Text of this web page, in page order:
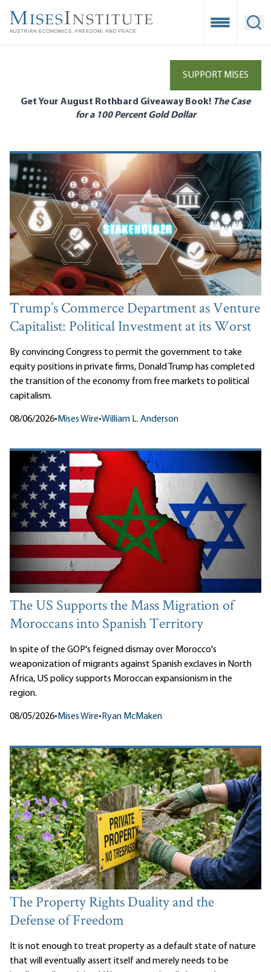
main
Open
SUPPORT MISES
Get Your August Rothbard Giveaway Book! The Case
for a 100 Percent Gold Dollar
Trump’s Commerce Department as Venture
Capitalist: Political Investment at its Worst
By convincing Congress to permit the government to take
equity positions in private firms, Donald Trump has completed
the transition of the economy from free markets to political
capitalism.
08/06/2026• Mises Wire•William L. Anderson
The US Supports the Mass Migration of
Moroccans into Spanish Territory
In spite of the GOP's feigned dismay over Morocco's
weaponization of migrants against Spanish exclaves in North
Africa, US policy supports Moroccan expansionism in the
region.
08/05/2026• Mises Wire•Ryan McMaken
The Property Rights Duality and the
Defense of Freedom
It is not enough to treat property as a default state of nature
that will eventually assert itself and merely needs to be